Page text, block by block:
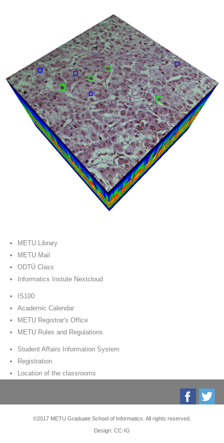
METU Library
METU Mail
ODTÜ Class
Informatics Instute Nextcloud
IS100
Academic Calendar
METU Registrar's Office
METU Rules and Regulations
Student Affairs Information System
Registration
Location of the classrooms
©2017 METU Graduate School of Informatics. All rights reserved.
Design: CC-IG